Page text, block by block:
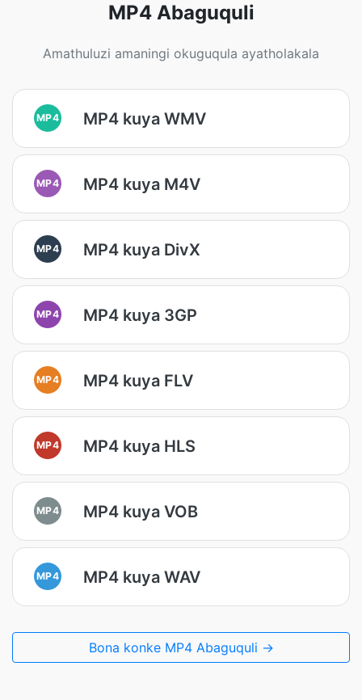
MP4 Abaguquli
Amathuluzi amaningi okuguqula ayatholakala
MP4 MP4 kuya WMV
MP4 MP4 kuya M4V
MP4 MP4 kuya DivX
MP4 MP4 kuya 3GP
MP4 MP4 kuya FLV
MP4 MP4 kuya HLS
MP4 MP4 kuya VOB
MP4 MP4 kuya WAV
Bona konke MP4 Abaguquli →